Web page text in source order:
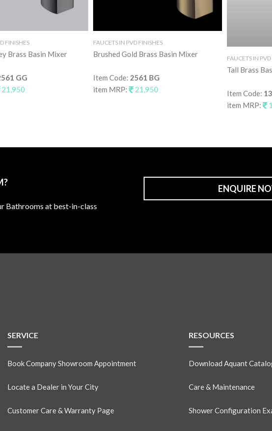
FINISHES
Brass Basin Mixer
GG
21,950
FAUCETS IN PVD FINISHES
Brushed Gold Brass Basin Mixer
Item Code: 2561 BG
item MRP:
21,950
FAUCETS IN
Tall Brass
Item Code:
item MRP:
Bathrooms at best-in-class
ENQUIRE
SERVICE
Book Company Showroom Appointment
Locate a Dealer in Your City
Customer Care & Warranty Page
RESOURCES
Download Aquant
Care & Maintenance
Shower Configuration